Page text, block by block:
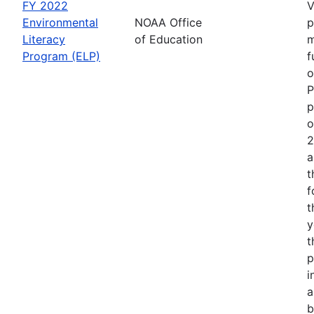
FY 2022
Environmental
Literacy
Program (ELP)
NOAA Office
of Education